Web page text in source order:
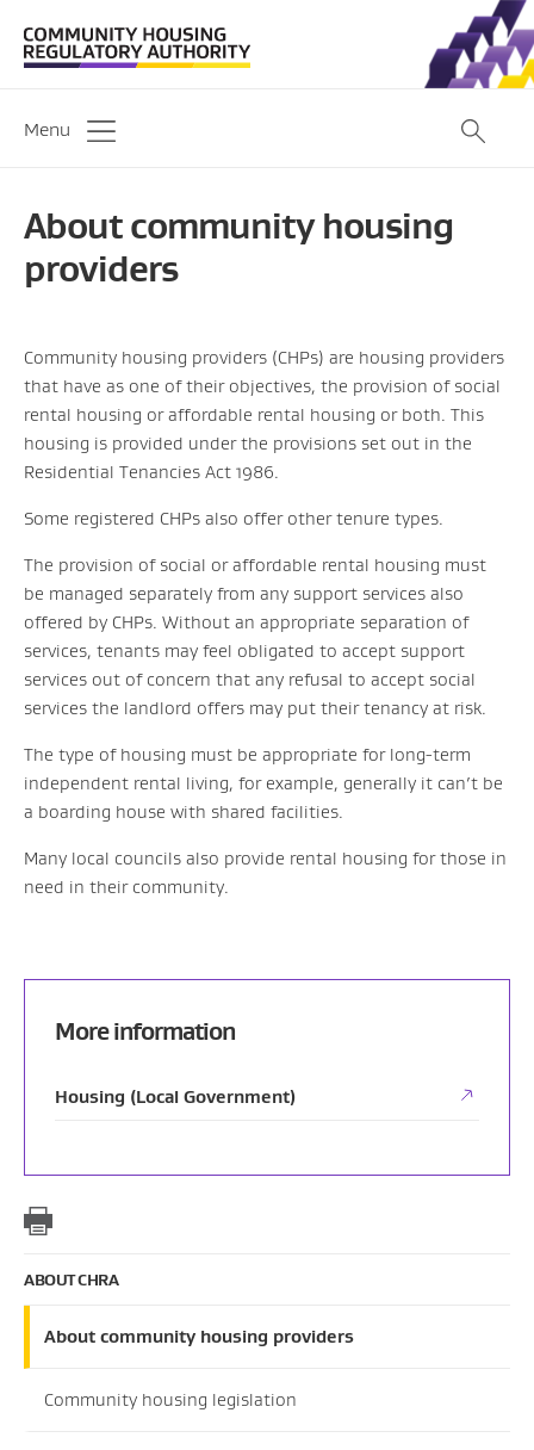
Menu
ABOUT CHRA
About community housing providers
Community housing legislation
About community housing
providers
Community housing providers (CHPs) are housing providers
that have as one of their objectives, the provision of social
rental housing or affordable rental housing or both. This
housing is provided under the provisions set out in the
Residential Tenancies Act 1986.
Some registered CHPs also offer other tenure types.
The provision of social or affordable rental housing must
be managed separately from any support services also
offered by CHPs. Without an appropriate separation of
services, tenants may feel obligated to accept support
services out of concern that any refusal to accept social
services the landlord offers may put their tenancy at risk.
The type of housing must be appropriate for long-term
independent rental living, for example, generally it can’t be
a boarding house with shared facilities.
Many local councils also provide rental housing for those in
need in their community.
More information
Housing (Local Government)